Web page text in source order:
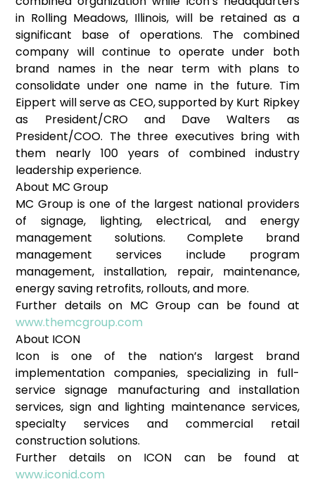
in Rolling Meadows, Illinois, will be retained as a
significant base of operations. The combined
company will continue to operate under both
brand names in the near term with plans to
consolidate under one name in the future. Tim
Eippert will serve as CEO, supported by Kurt Ripkey
as President/CRO and Dave Walters as
President/COO. The three executives bring with
them nearly 100 years of combined industry
leadership experience.
About MC Group
MC Group is one of the largest national providers
of signage, lighting, electrical, and energy
management solutions. Complete brand
management services include program
management, installation, repair, maintenance,
energy saving retrofits, rollouts, and more.
Further details on MC Group can be found at
www.themcgroup.com
About ICON
Icon is one of the nation’s largest brand
implementation companies, specializing in full-
service signage manufacturing and installation
services, sign and lighting maintenance services,
specialty services and commercial retail
construction solutions.
Further details on ICON can be found at
www.iconid.com